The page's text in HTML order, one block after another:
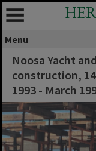
Menu
Noosa Yacht
construction,
1993 - March